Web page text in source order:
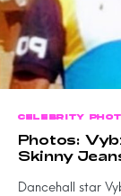
CELEBRITY
Photos:
Skinny
Dancehall star